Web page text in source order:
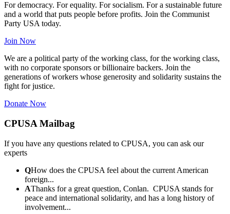
For democracy. For equality. For socialism. For a sustainable future
and a world that puts people before profits. Join the Communist
Party USA today.
Join Now
We are a political party of the working class, for the working class,
with no corporate sponsors or billionaire backers. Join the
generations of workers whose generosity and solidarity sustains the
fight for justice.
Donate Now
CPUSA Mailbag
If you have any questions related to CPUSA, you can ask our
experts
QHow does the CPUSA feel about the current American
foreign...
AThanks for a great question, Conlan. CPUSA stands for
peace and international solidarity, and has a long history of
involvement...